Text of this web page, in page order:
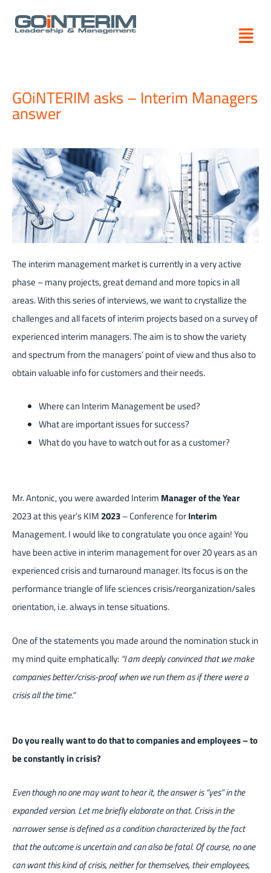
content
GOiNTERIM asks – Interim Managers
answer
The interim management market is currently in a very active
phase – many projects, great demand and more topics in all
areas. With this series of interviews, we want to crystallize the
challenges and all facets of interim projects based on a survey of
experienced interim managers. The aim is to show the variety
and spectrum from the managers’ point of view and thus also to
obtain valuable info for customers and their needs.
Where can Interim Management be used?
What are important issues for success?
What do you have to watch out for as a customer?
Mr. Antonic, you were awarded Interim Manager of the Year
2023 at this year’s KIM 2023– Conference forInterim
Management. I would like to congratulate you once again! You
have been active in interim management for over 20 years as an
experienced crisis and turnaround manager. Its focus is on the
performance triangle of life sciences crisis/reorganization/sales
orientation, i.e. always in tense situations.
One of the statements you made around the nomination stuck in
my mind quite emphatically: “I am deeply convinced that we make
companies better/crisis-proof when we run them as if there were a
crisis all the time.”
Do you really want to do that to companies and employees – to
be constantly in crisis?
Even though no one may want to hear it, the answer is “yes” in the
expanded version. Let me briefly elaborate on that. Crisis in the
narrower sense is defined as a condition characterized by the fact
that the outcome is uncertain and can also be fatal. Of course, no one
can want this kind of crisis, neither for themselves, their employees,